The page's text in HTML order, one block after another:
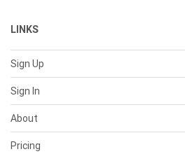
LINKS
Sign Up
Sign In
About
Pricing